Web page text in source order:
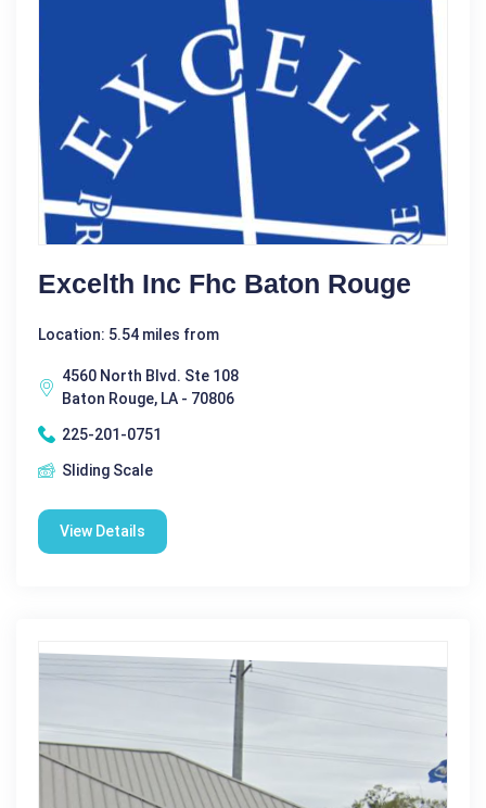
Excelth Inc Fhc Baton Rouge
Location: 5.54 miles from
4560 North Blvd. Ste 108
Baton Rouge, LA - 70806
225-201-0751
Sliding Scale
View Details